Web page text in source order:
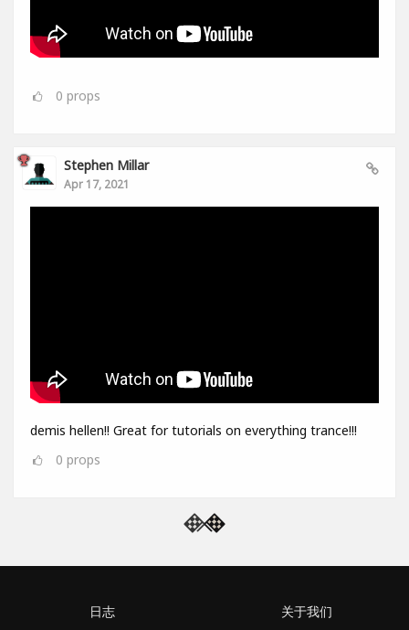
0 props
Stephen Millar
Apr 17, 2021
demis hellen!! Great for tutorials on everything trance!!!
0 props
日志 关于我们